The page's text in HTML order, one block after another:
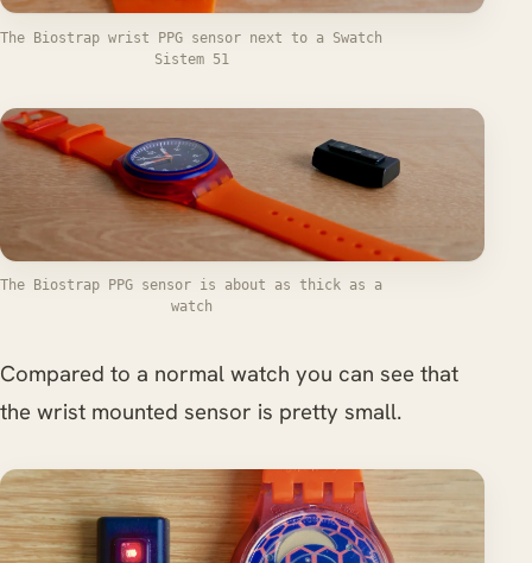
The Biostrap wrist PPG sensor next to a Swatch
Sistem 51
The Biostrap PPG sensor is about as thick as a
watch
Compared to a normal watch you can see that
the wrist mounted sensor is pretty small.